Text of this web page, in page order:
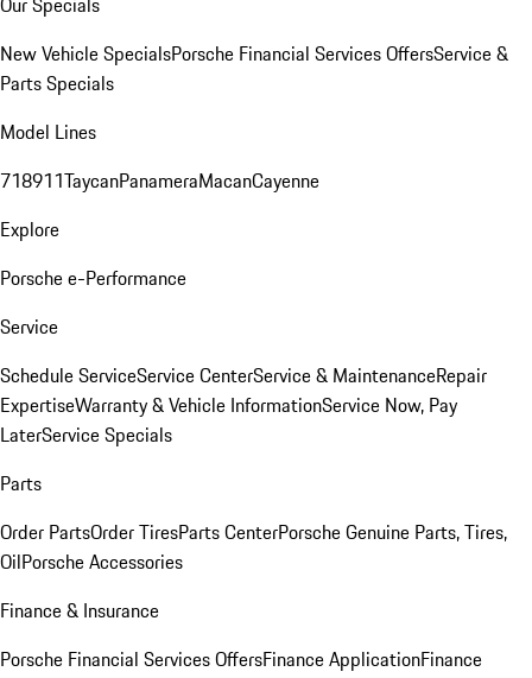
New Vehicle SpecialsPorsche Financial Services OffersService &
Parts Specials
Model Lines
718911TaycanPanameraMacanCayenne
Explore
Porsche e-Performance
Service
Schedule ServiceService CenterService & MaintenanceRepair
ExpertiseWarranty & Vehicle InformationService Now, Pay
LaterService Specials
Parts
Order PartsOrder TiresParts CenterPorsche Genuine Parts, Tires,
OilPorsche Accessories
Finance & Insurance
Porsche Financial Services OffersFinance ApplicationFinance